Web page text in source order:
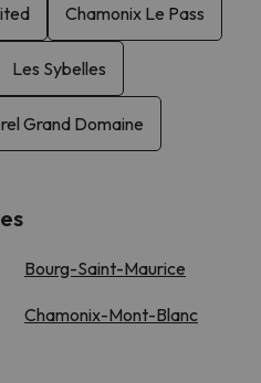
Chamonix Le Pass
Les Sybelles
Grand Domaine
Bourg-Saint-Maurice
Chamonix-Mont-Blanc